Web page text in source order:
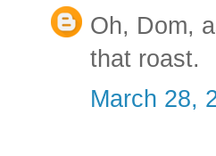
Oh, Dom,
that roast.
March 28,